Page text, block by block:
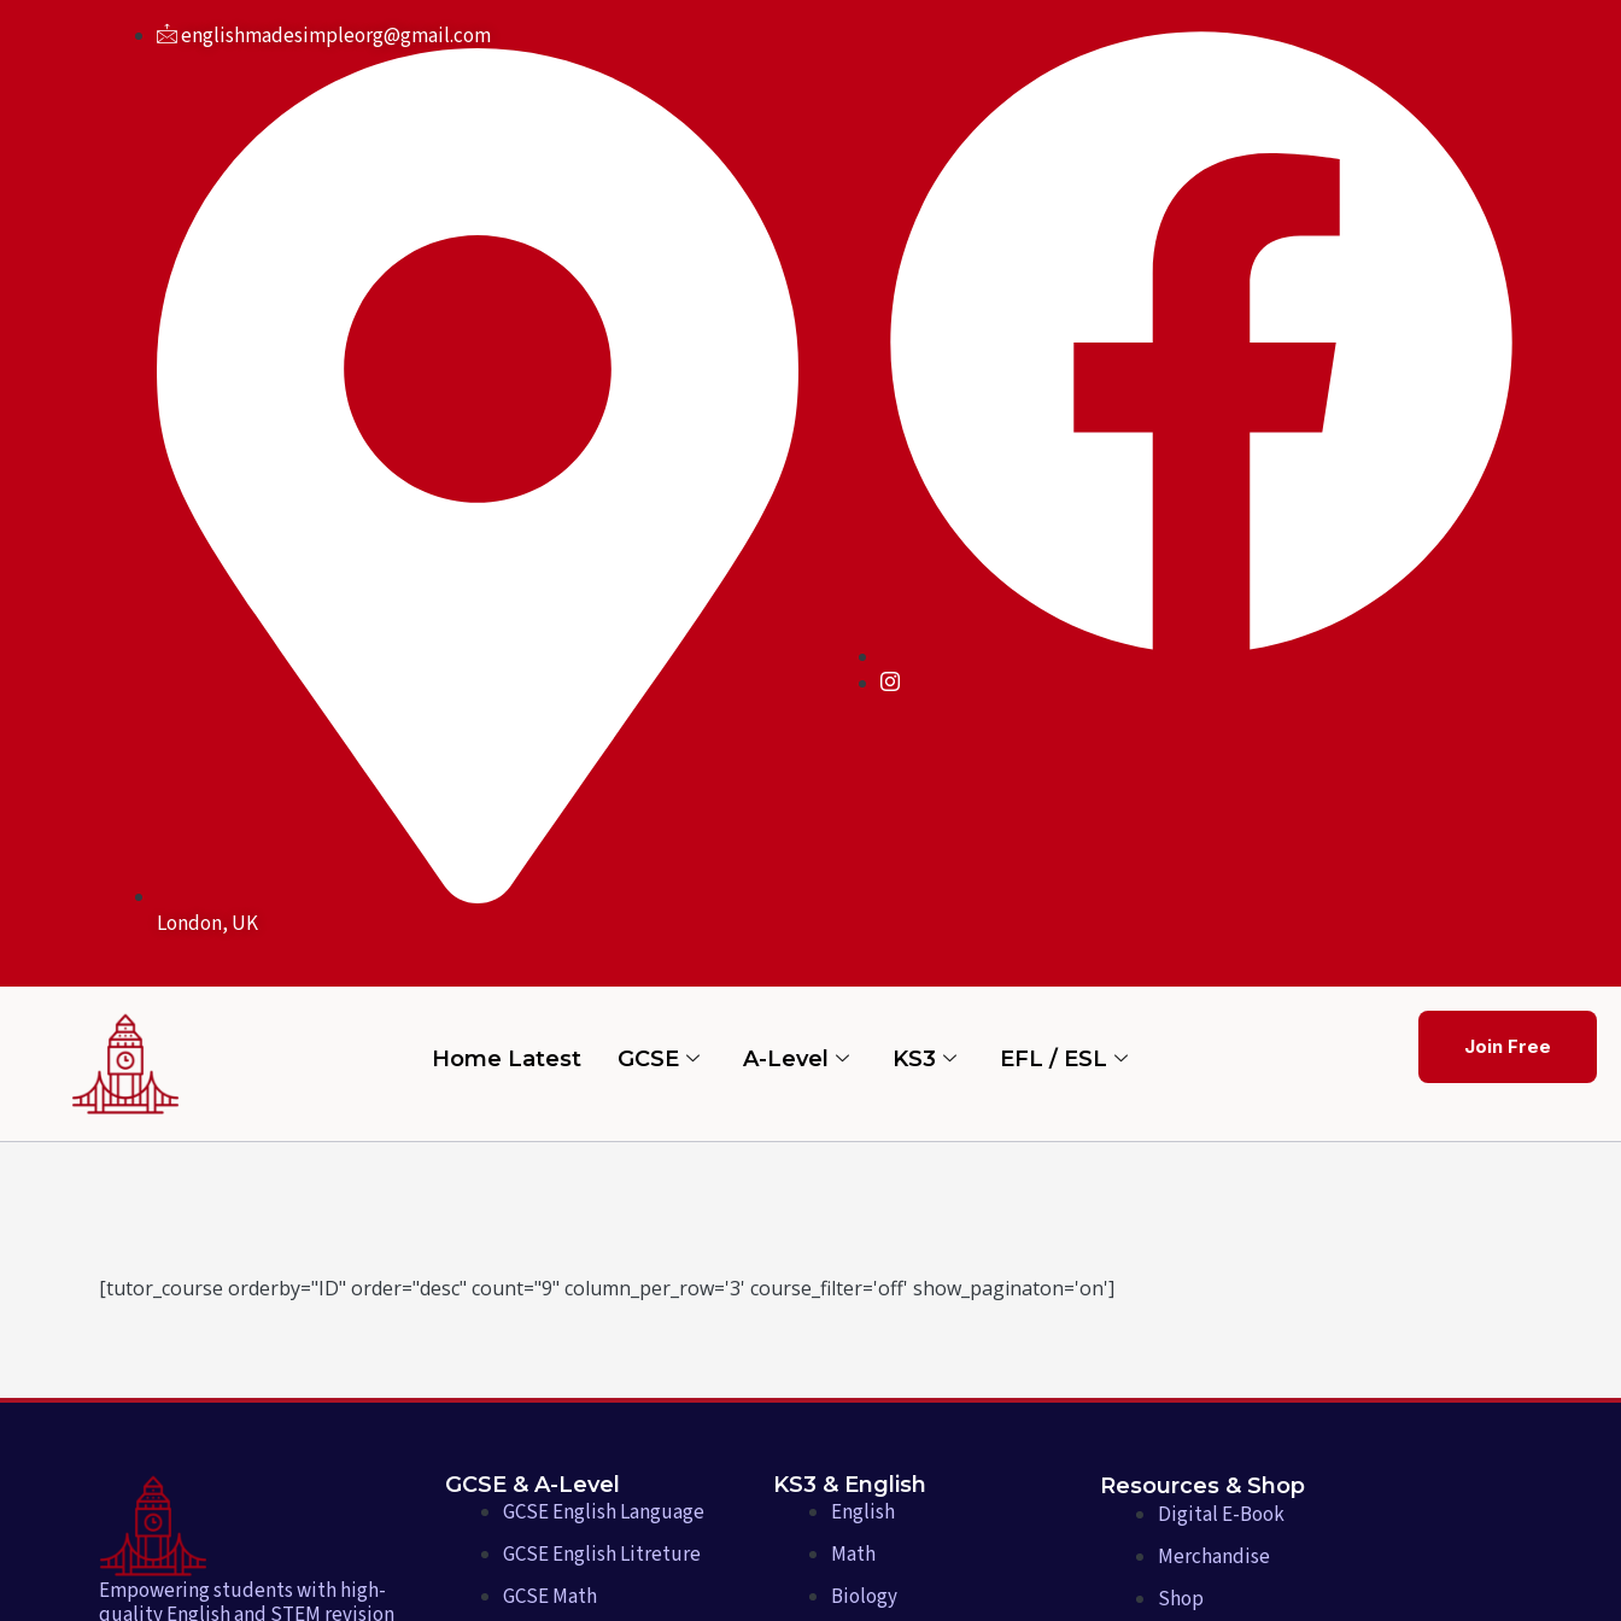
englishmadesimpleorg@gmail.com
London, UK
Home Latest GCSE A-Level KS3 EFL / ESL Join Free
[tutor_course orderby="ID" order="desc" count="9" column_per_row='3' course_filter='off' show_paginaton='on']
Empowering students with high-
GCSE & A-Level
GCSE English Language
GCSE English Litreture
GCSE Math
KS3 & English
English
Math
Biology
Resources & Shop
Digital E-Book
Merchandise
Shop